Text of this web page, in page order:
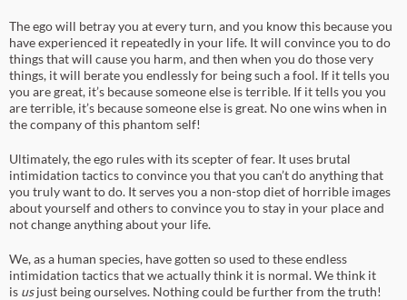
The ego will betray you at every turn, and you know this because you
have experienced it repeatedly in your life. It will convince you to do
things that will cause you harm, and then when you do those very
things, it will berate you endlessly for being such a fool. If it tells you
you are great, it’s because someone else is terrible. If it tells you you
are terrible, it’s because someone else is great. No one wins when in
the company of this phantom self!
Ultimately, the ego rules with its scepter of fear. It uses brutal
intimidation tactics to convince you that you can’t do anything that
you truly want to do. It serves you a non-stop diet of horrible images
about yourself and others to convince you to stay in your place and
not change anything about your life.
We, as a human species, have gotten so used to these endless
intimidation tactics that we actually think it is normal. We think it
is usjust being ourselves. Nothing could be further from the truth!